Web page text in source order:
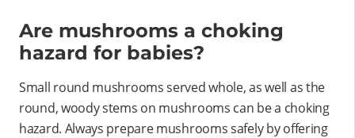
Are mushrooms a choking
hazard for babies?
Small round mushrooms served whole, as well as the
round, woody stems on mushrooms can be a choking
hazard. Always prepare mushrooms safely by offering